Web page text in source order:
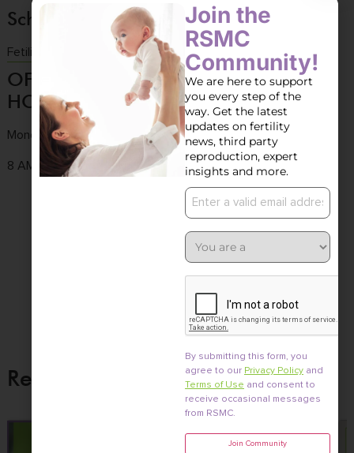
Schedule a consultation
Fetility Consultation
OFFICE
HOURS
Monday to Friday
8 AM - 4:30 PM
CONTACT
US
(858) 436-
7186
Fax : (858) 436-
OFFICE
LOCATION
3661 Valley
Centre Dr. Ste 100
San Diego, CA
92130
Related Posts
Join the
RSMC
Community!
We are here to support
you every step of the
way. Get the latest
updates on fertility
news, third party
reproduction, expert
insights and more.
By submitting this form, you
agree to our Privacy Policy and
Terms of Use and consent to
receive occasional messages
from RSMC.
Join Community